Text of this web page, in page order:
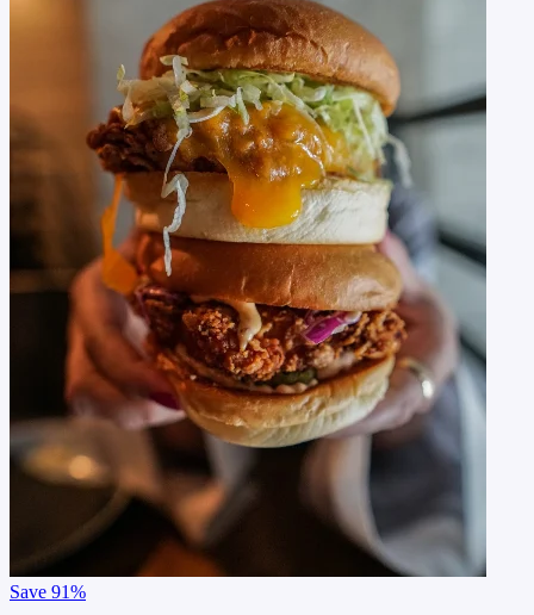
Save 91%